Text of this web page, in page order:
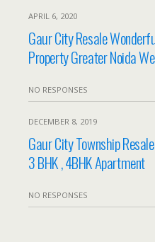
APRIL 6, 2020
Gaur City Resale
Property Greater Noida
NO RESPONSES
DECEMBER 8, 2019
Gaur City Township
3 BHK , 4BHK Apartment
NO RESPONSES